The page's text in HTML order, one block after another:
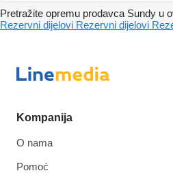
Pretražite opremu prodavca Sundy u
Rezervni dijelovi Rezervni dijelovi
Kompanija
O nama
Pomoć